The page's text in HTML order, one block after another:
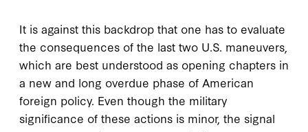
It is against this backdrop that one has to evaluate
the consequences of the last two U.S. maneuvers,
which are best understood as opening chapters in
a new and long overdue phase of American
foreign policy. Even though the military
significance of these actions is minor, the signal